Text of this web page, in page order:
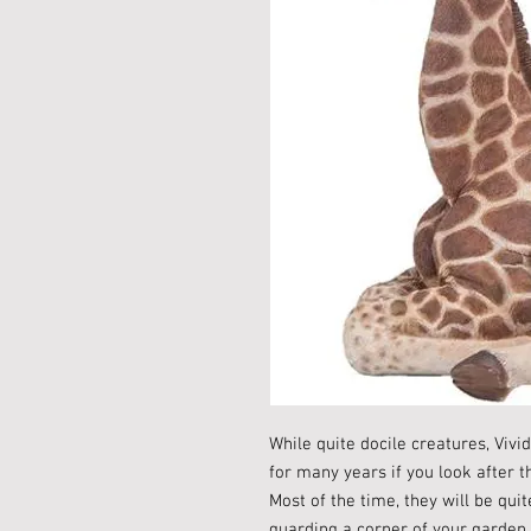
While quite docile creatures,
for many years if you look after
Most of the time, they will be